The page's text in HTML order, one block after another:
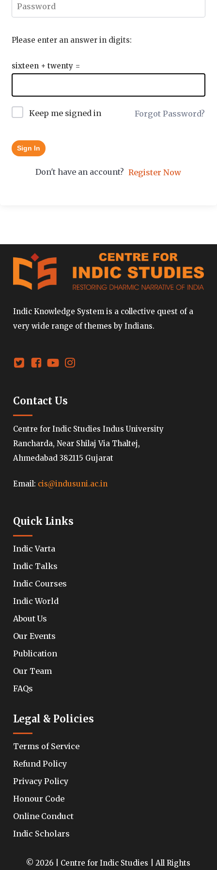
Please enter an answer in digits:
sixteen + twenty =
Keep me signed in Forgot Password?
Sign In
Don't have an account? Register Now
Indic Knowledge System is a collective quest of a
very wide range of themes by Indians.
Contact Us
Centre for Indic Studies Indus University
Rancharda, Near Shilaj Via Thaltej,
Ahmedabad 382115 Gujarat
Email: cis@indusuni.ac.in
Quick Links
Indic Varta
Indic Talks
Indic Courses
Indic World
About Us
Our Events
Publication
Our Team
FAQs
Legal & Policies
Terms of Service
Refund Policy
Privacy Policy
Honour Code
Online Conduct
Indic Scholars
© 2026 | Centre for Indic Studies | All Rights